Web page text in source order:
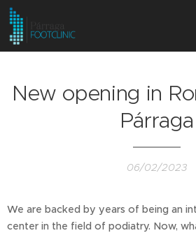
New opening in
Párraga
06/02/2023
We are backed by years of being an
center in the field of podiatry. Now,